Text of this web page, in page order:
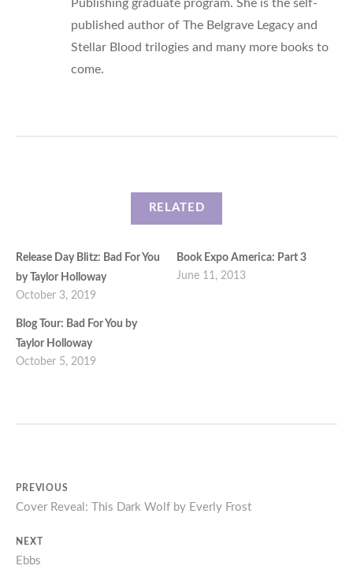
Publishing graduate program. She is the self-
published author of The Belgrave Legacy and
Stellar Blood trilogies and many more books to
come.
RELATED
Release Day Blitz: Bad For You
by Taylor Holloway
October 3, 2019
Book Expo America: Part 3
June 11, 2013
Blog Tour: Bad For You by
Taylor Holloway
October 5, 2019
Post
navigation
PREVIOUS
Previous
post:
Cover Reveal: This Dark Wolf by Everly Frost
NEXT
Next
Ebbs